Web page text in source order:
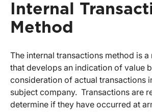
Internal
Method
The internal transactions method is
that develops an indication of value
consideration of actual transactions
subject company. Transactions are
determine if they have occurred at